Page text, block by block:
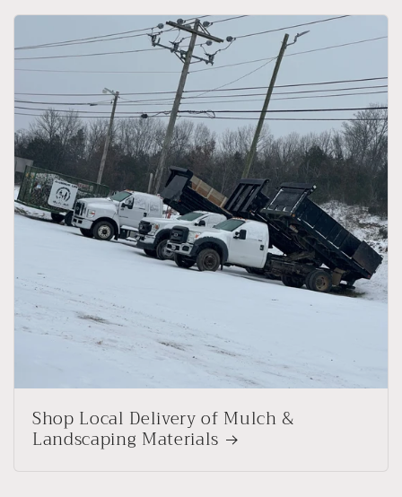
Shop Local Delivery of Mulch &
Landscaping Materials